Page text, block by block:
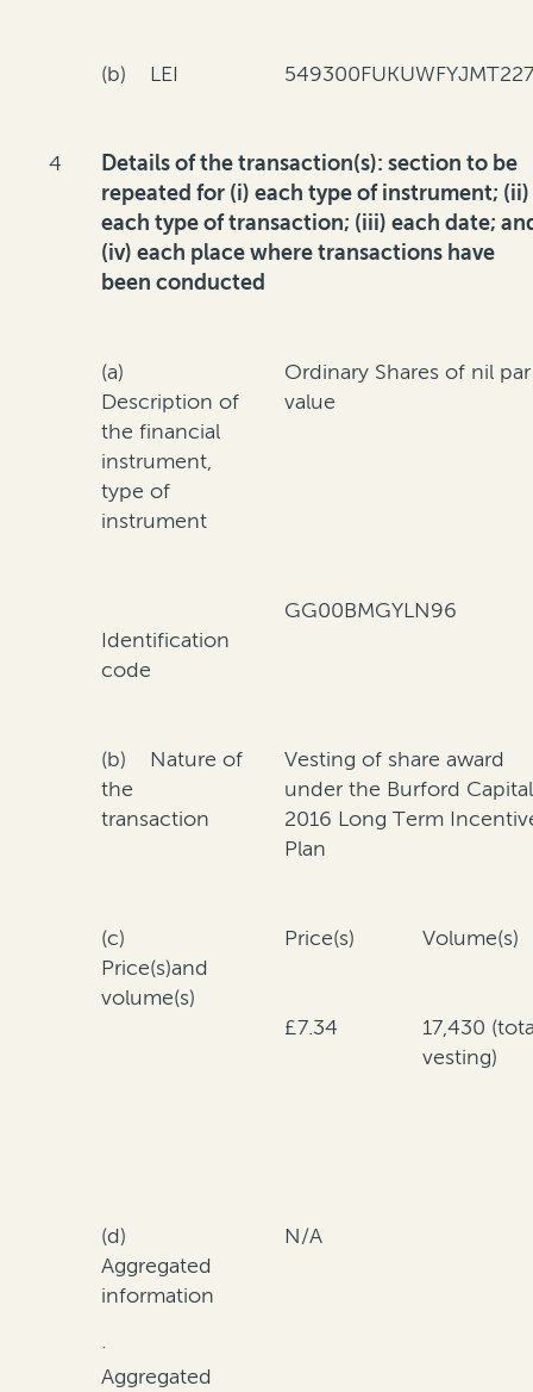
(b) LEI
4
Details of the transaction(s): section to be
repeated for (i) each type of instrument; (ii)
each type of transaction; (iii) each date;
(iv) each place where transactions have
been conducted
(a)
Description of
the financial
instrument,
type of
instrument
Ordinary Shares of nil par
value
Identification
code
GG00BMGYLN96
(b) Nature of
the
transaction
Vesting of share award
under the Burford Capital
2016 Long Term
Plan
(c)
Price(s)and
volume(s)
Price(s) Volume(s)
£7.34
17,430
vesting)
(d)
Aggregated
information
·
Aggregated
N/A